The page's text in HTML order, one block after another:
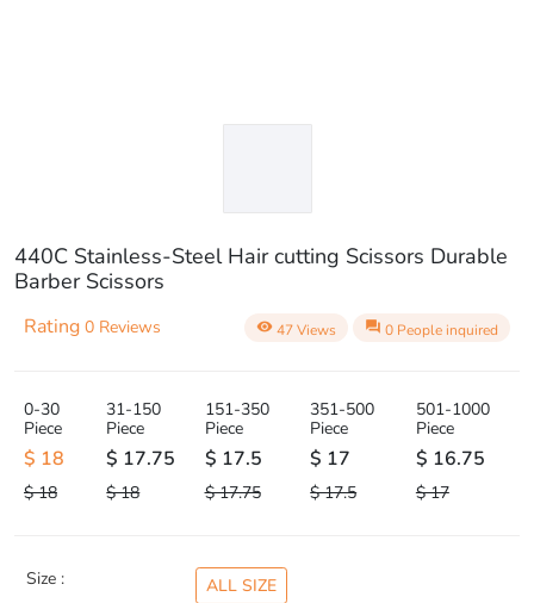
440C Stainless-Steel Hair cutting Scissors Durable
Barber Scissors
Rating 0 Reviews visibility 47 Views question_answer 0 People inquired
0-30
Piece
$ 18
$ 18
31-150
Piece
$ 17.75
$ 18
151-350
Piece
$ 17.5
$ 17.75
351-500
Piece
$ 17
$ 17.5
501-1000
Piece
$ 16.75
$ 17
Size : ALL SIZE